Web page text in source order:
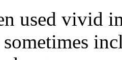
used vivid
sometimes